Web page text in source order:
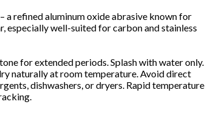
a refined aluminum oxide abrasive known for
especially well-suited for carbon and stainless
for extended periods. Splash with water only.
naturally at room temperature. Avoid direct
dishwashers, or dryers. Rapid temperature